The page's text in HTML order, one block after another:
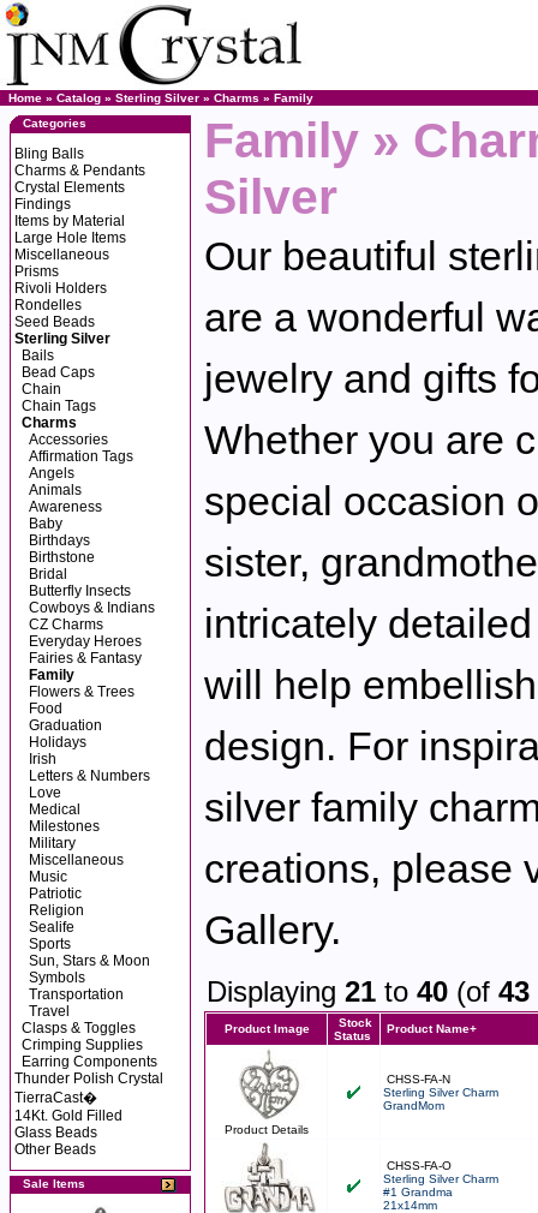
Home » Catalog » Sterling Silver » Charms » Family
Categories
Bling Balls
Charms & Pendants
Crystal Elements
Findings
Items by Material
Large Hole Items
Miscellaneous
Prisms
Rivoli Holders
Rondelles
Seed Beads
Sterling Silver
Bails
Bead Caps
Chain
Chain Tags
Charms
Accessories
Affirmation Tags
Angels
Animals
Awareness
Baby
Birthdays
Birthstone
Bridal
Butterfly Insects
Cowboys & Indians
CZ Charms
Everyday Heroes
Fairies & Fantasy
Family
Flowers & Trees
Food
Graduation
Holidays
Irish
Letters & Numbers
Love
Medical
Milestones
Military
Miscellaneous
Music
Patriotic
Religion
Sealife
Sports
Sun, Stars & Moon
Symbols
Transportation
Travel
Clasps & Toggles
Crimping Supplies
Earring Components
Thunder Polish Crystal
TierraCast�
14Kt. Gold Filled
Glass Beads
Other Beads
Sale Items
Family »
Silver
Our beautiful
are a wonderful
jewelry and gifts
Whether you are
special occasion
sister,
intricately
will help
design. For
silver family
creations, please
Gallery.
Displaying 21 to 40 (of 43
Product Image
Stock
Status
Product Name+
Product Details
CHSS-FA-N
Sterling Silver Charm
GrandMom
CHSS-FA-O
Sterling Silver Charm
#1 Grandma
21x14mm